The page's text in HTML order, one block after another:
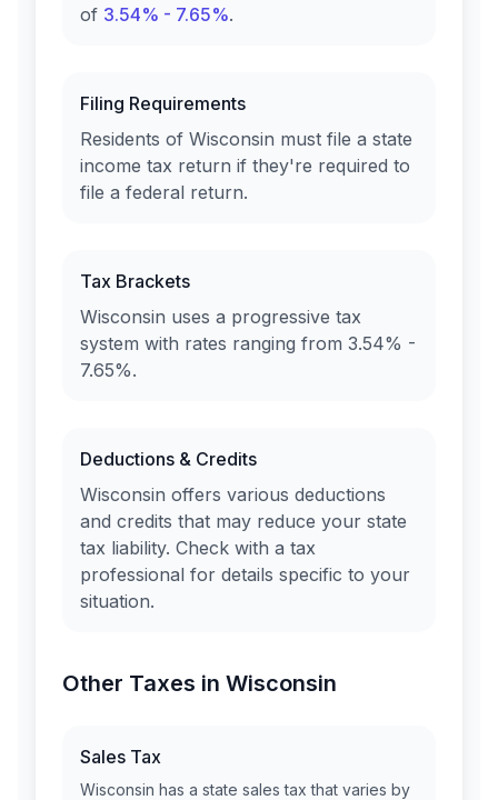
of 3.54% - 7.65%.
Filing Requirements
Residents of Wisconsin must file a state
income tax return if they're required to
file a federal return.
Tax Brackets
Wisconsin uses a progressive tax
system with rates ranging from 3.54% -
7.65%.
Deductions & Credits
Wisconsin offers various deductions
and credits that may reduce your state
tax liability. Check with a tax
professional for details specific to your
situation.
Other Taxes in Wisconsin
Sales Tax
Wisconsin has a state sales tax that varies by